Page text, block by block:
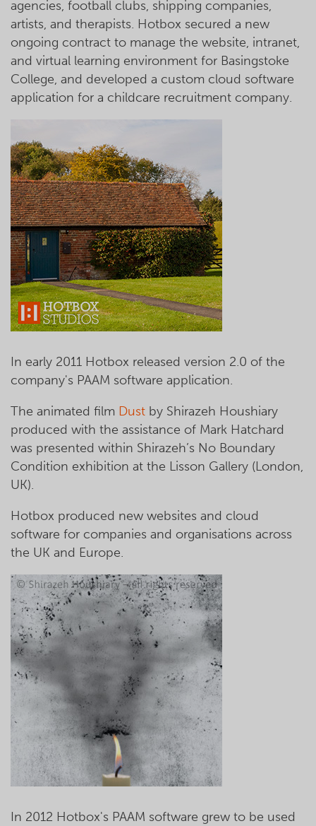
agencies, football clubs, shipping companies,
artists, and therapists. Hotbox secured a new
ongoing contract to manage the website, intranet,
and virtual learning environment for Basingstoke
College, and developed a custom cloud software
application for a childcare recruitment company.
In early 2011 Hotbox released version 2.0 of the
company's PAAM software application.
The animated film Dust by Shirazeh Houshiary
produced with the assistance of Mark Hatchard
was presented within Shirazeh’s No Boundary
Condition exhibition at the Lisson Gallery (London,
UK).
Hotbox produced new websites and cloud
software for companies and organisations across
the UK and Europe.
In 2012 Hotbox's PAAM software grew to be used